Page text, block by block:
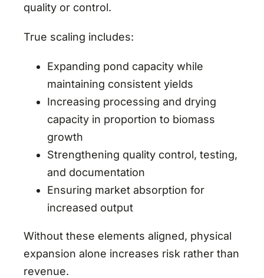
quality or control.
True scaling includes:
Expanding pond capacity while
maintaining consistent yields
Increasing processing and drying
capacity in proportion to biomass
growth
Strengthening quality control, testing,
and documentation
Ensuring market absorption for
increased output
Without these elements aligned, physical
expansion alone increases risk rather than
revenue.